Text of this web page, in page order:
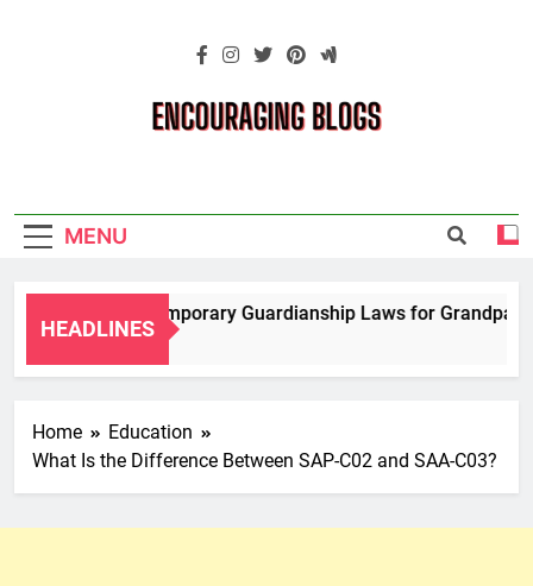
Blogs
MENU
HEADLINES
Navigating Temporary Guardianship Laws for Grandparents
2 Years Ago
Home
Education
What Is the Difference Between SAP-C02 and SAA-C03?